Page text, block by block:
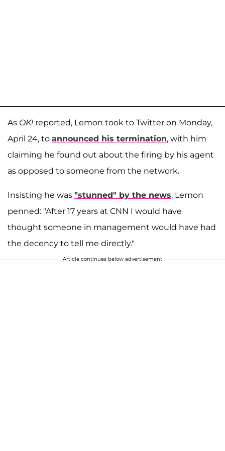
As OK! reported, Lemon took to Twitter on Monday,
April 24, to announced his termination, with him
claiming he found out about the firing by his agent
as opposed to someone from the network.
Insisting he was "stunned" by the news, Lemon
penned: "After 17 years at CNN I would have
thought someone in management would have had
the decency to tell me directly."
Article continues below advertisement